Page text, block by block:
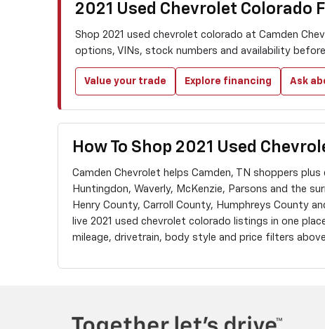
2021 Used Chevrolet Colorado
Shop 2021 used chevrolet colorado at Camden
options, VINs, stock numbers and availability
Value your trade Explore financing Ask
How To Shop 2021 Used
Camden Chevrolet helps Camden, TN shoppers
Huntingdon, Waverly, McKenzie, Parsons and the
Henry County, Carroll County, Humphreys County
live 2021 used chevrolet colorado listings in one
mileage, drivetrain, body style and price filters